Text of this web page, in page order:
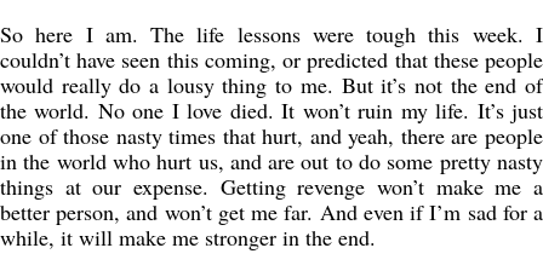
So here I am. The life lessons were tough this week. I
couldn’t have seen this coming, or predicted that these people
would really do a lousy thing to me. But it’s not the end of
the world. No one I love died. It won’t ruin my life. It’s just
one of those nasty times that hurt, and yeah, there are people
in the world who hurt us, and are out to do some pretty nasty
things at our expense. Getting revenge won’t make me a
better person, and won’t get me far. And even if I’m sad for a
while, it will make me stronger in the end.